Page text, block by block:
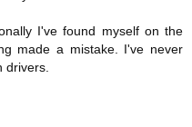
I've found myself on the
made a mistake. I've never
drivers.